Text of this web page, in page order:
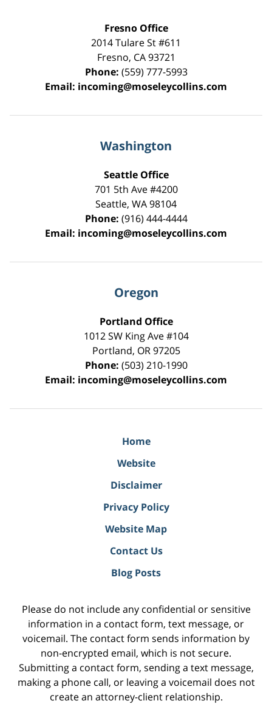
Fresno Office
2014 Tulare St#611
Fresno, CA 93721
Phone: (559) 777-5993
Email: incoming@moseleycollins.com
Washington
Seattle Office
701 5th Ave #4200
Seattle, WA98104
Phone: (916) 444-4444
Email: incoming@moseleycollins.com
Oregon
Portland Office
1012 SW King Ave #104
Portland, OR 97205
Phone: (503) 210-1990
Email: incoming@moseleycollins.com
Home
Website
Disclaimer
Privacy Policy
Website Map
Contact Us
Blog Posts
Please do not include any confidential or sensitive
information in a contact form, text message, or
voicemail. The contact form sends information by
non-encrypted email, which is not secure.
Submitting a contact form, sending a text message,
making a phone call, or leaving a voicemail does not
create an attorney-client relationship.